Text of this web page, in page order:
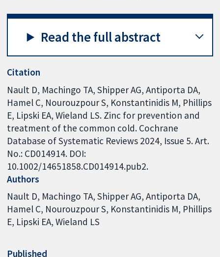
Read the full abstract
Citation
Nault D, Machingo TA, Shipper AG, Antiporta DA,
Hamel C, Nourouzpour S, Konstantinidis M, Phillips
E, Lipski EA, Wieland LS. Zinc for prevention and
treatment of the common cold. Cochrane
Database of Systematic Reviews 2024, Issue 5. Art.
No.: CD014914. DOI:
10.1002/14651858.CD014914.pub2.
Authors
Nault D Machingo TA Shipper AG Antiporta DA
Hamel C Nourouzpour S Konstantinidis M Phillips
E Lipski EA Wieland LS
Published